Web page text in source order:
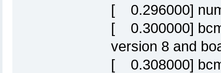
[ 0.296000]
[ 0.300000]
version 8 and
[ 0.308000]